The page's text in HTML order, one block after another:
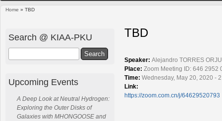
Home » TBD
TBD
Speaker: Alejandro TORRES
Place: Zoom Meeting ID: 646 2952
Time: Wednesday, May 20, 2020 -
Link:
https://zoom.com.cn/j/64629520793
Search @ KIAA-PKU
Upcoming Events
A Deep Look at Neutral Hydrogen:
Exploring the Outer Disks of
Galaxies with MHONGOOSE and